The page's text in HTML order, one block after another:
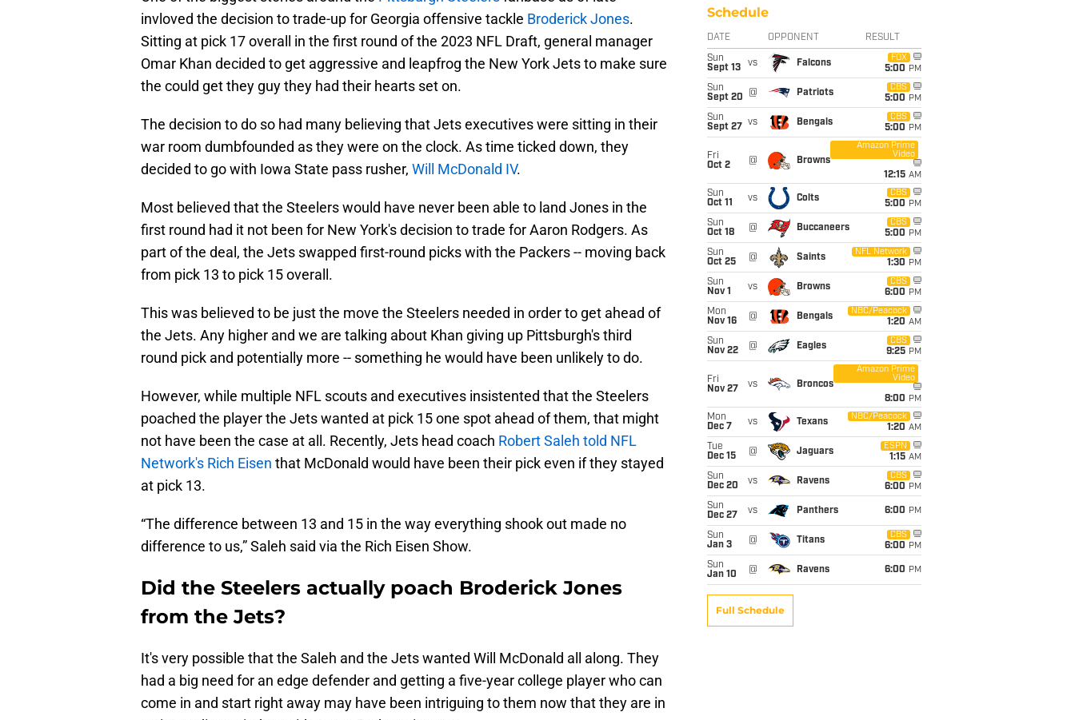
invloved the decision to trade-up for Georgia offensive tackle Broderick Jones.
Sitting at pick 17 overall in the first round of the 2023 NFL Draft, general manager
Omar Khan decided to get aggressive and leapfrog the New York Jets to make sure
the could get they guy they had their hearts set on.
The decision to do so had many believing that Jets executives were sitting in their
war room dumbfounded as they were on the clock. As time ticked down, they
decided to go with Iowa State pass rusher, Will McDonald IV.
Most believed that the Steelers would have never been able to land Jones in the
first round had it not been for New York's decision to trade for Aaron Rodgers. As
part of the deal, the Jets swapped first-round picks with the Packers -- moving back
from pick 13 to pick 15 overall.
This was believed to be just the move the Steelers needed in order to get ahead of
the Jets. Any higher and we are talking about Khan giving up Pittsburgh's third
round pick and potentially more -- something he would have been unlikely to do.
However, while multiple NFL scouts and executives insistented that the Steelers
poached the player the Jets wanted at pick 15 one spot ahead of them, that might
not have been the case at all. Recently, Jets head coach Robert Saleh told NFL
Network's Rich Eisen that McDonald would have been their pick even if they stayed
at pick 13.
“The difference between 13 and 15 in the way everything shook out made no
difference to us,” Saleh said via the Rich Eisen Show.
Did the Steelers actually poach Broderick Jones
from the Jets?
It's very possible that the Saleh and the Jets wanted Will McDonald all along. They
had a big need for an edge defender and getting a five-year college player who can
come in and start right away may have been intriguing to them now that they are in
Schedule
DATE OPPONENT RESULT
Sun
Sept 13
vs Falcons
FOX
5:00 PM
Sun
Sept 20
@ Patriots
CBS
5:00 PM
Sun
Sept 27
vs Bengals
CBS
5:00 PM
Fri
Oct 2
@ Browns
Amazon Prime
Video
12:15 AM
Sun
Oct 11
vs Colts
CBS
5:00 PM
Sun
Oct 18
@ Buccaneers
CBS
5:00 PM
Sun
Oct 25
@ Saints
NFL Network
1:30 PM
Sun
Nov 1
vs Browns
CBS
6:00 PM
Mon
Nov 16
@ Bengals
NBC/Peacock
1:20 AM
Sun
Nov 22
@ Eagles
CBS
9:25 PM
Fri
Nov 27
vs Broncos
Amazon Prime
Video
8:00 PM
Mon
Dec 7
vs Texans
NBC/Peacock
1:20 AM
Tue
Dec 15
@ Jaguars
ESPN
1:15 AM
Sun
Dec 20
vs Ravens
CBS
6:00 PM
Sun
Dec 27
vs Panthers 6:00 PM
Sun
Jan 3
@ Titans
CBS
6:00 PM
Sun
Jan 10
@ Ravens 6:00 PM
Full Schedule